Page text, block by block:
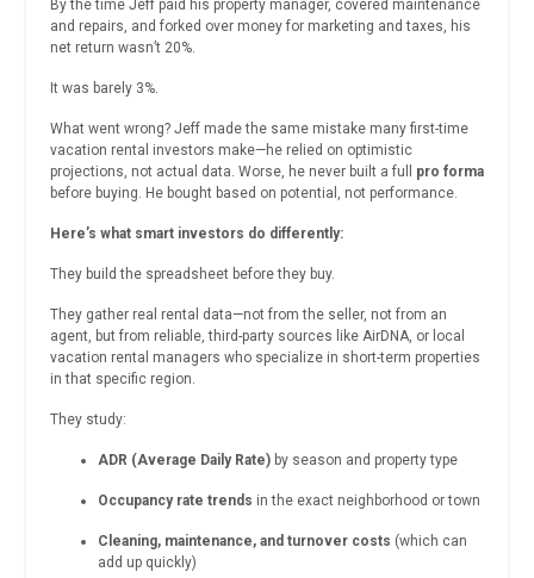
By the time Jeff paid his property manager, covered maintenance
and repairs, and forked over money for marketing and taxes, his
net return wasn’t 20%.
It was barely 3%.
What went wrong? Jeff made the same mistake many first-time
vacation rental investors make—he relied on optimistic
projections, not actual data. Worse, he never built a full pro forma
before buying. He bought based on potential, not performance.
Here’s what smart investors do differently:
They build the spreadsheet before they buy.
They gather real rental data—not from the seller, not from an
agent, but from reliable, third-party sources like AirDNA, or local
vacation rental managers who specialize in short-term properties
in that specific region.
They study:
ADR (Average Daily Rate) by season and property type
Occupancy rate trends in the exact neighborhood or town
Cleaning, maintenance, and turnover costs (which can
add up quickly)